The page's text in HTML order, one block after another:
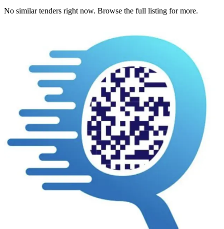
No similar tenders right now. Browse the full listing for more.